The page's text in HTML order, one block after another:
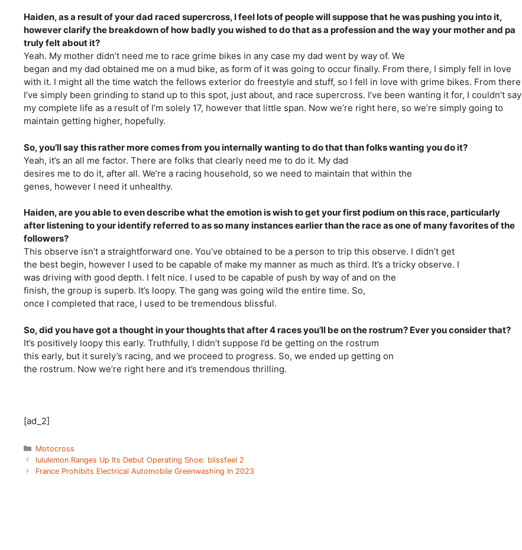
Haiden, as a result of your dad raced supercross, I feel lots of people will suppose that he was pushing you into it,
however clarify the breakdown of how badly you wished to do that as a profession and the way your mother and pa
truly felt about it?
Yeah. My mother didn’t need me to race grime bikes in any case my dad went by way of. We
began and my dad obtained me on a mud bike, as form of it was going to occur finally. From there, I simply fell in love
with it. I might all the time watch the fellows exterior do freestyle and stuff, so I fell in love with grime bikes. From there
I’ve simply been grinding to stand up to this spot, just about, and race supercross. I’ve been wanting it for, I couldn’t say
my complete life as a result of I’m solely 17, however that little span. Now we’re right here, so we’re simply going to
maintain getting higher, hopefully.
So, you’ll say this rather more comes from you internally wanting to do that than folks wanting you do it?
Yeah, it’s an all me factor. There are folks that clearly need me to do it. My dad
desires me to do it, after all. We’re a racing household, so we need to maintain that within the
genes, however I need it unhealthy.
Haiden, are you able to even describe what the emotion is wish to get your first podium on this race, particularly
after listening to your identify referred to as so many instances earlier than the race as one of many favorites of the
followers?
This observe isn’t a straightforward one. You’ve obtained to be a person to trip this observe. I didn’t get
the best begin, however I used to be capable of make my manner as much as third. It’s a tricky observe. I
was driving with good depth. I felt nice. I used to be capable of push by way of and on the
finish, the group is superb. It’s loopy. The gang was going wild the entire time. So,
once I completed that race, I used to be tremendous blissful.
So, did you have got a thought in your thoughts that after 4 races you’ll be on the rostrum? Ever you consider that?
It’s positively loopy this early. Truthfully, I didn’t suppose I’d be getting on the rostrum
this early, but it surely’s racing, and we proceed to progress. So, we ended up getting on
the rostrum. Now we’re right here and it’s tremendous thrilling.
[ad_2]
Categories
Motocross
lululemon Ranges Up Its Debut Operating Shoe: blissfeel 2
France Prohibits Electrical Automobile Greenwashing In 2023